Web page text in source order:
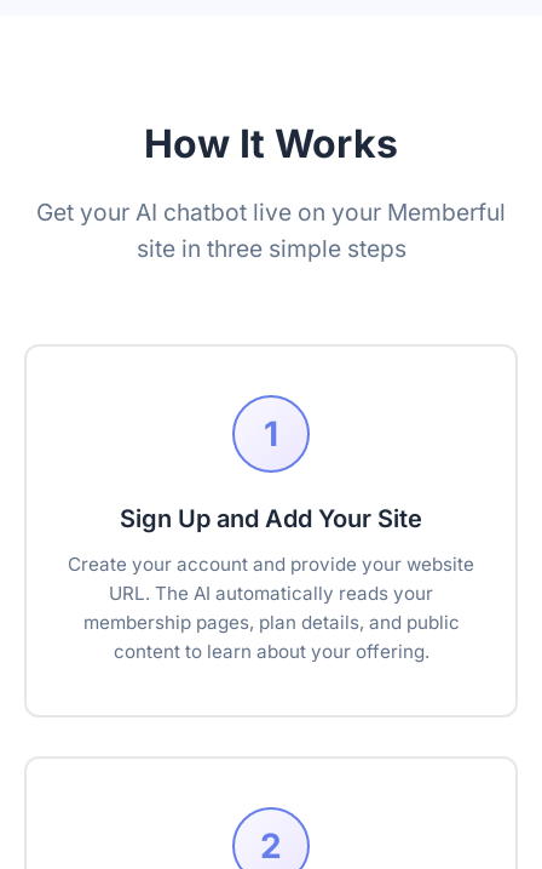
How It Works
Get your AI chatbot live on your Memberful
site in three simple steps
1
Sign Up and Add Your Site
Create your account and provide your website
URL. The AI automatically reads your
membership pages, plan details, and public
content to learn about your offering.
2